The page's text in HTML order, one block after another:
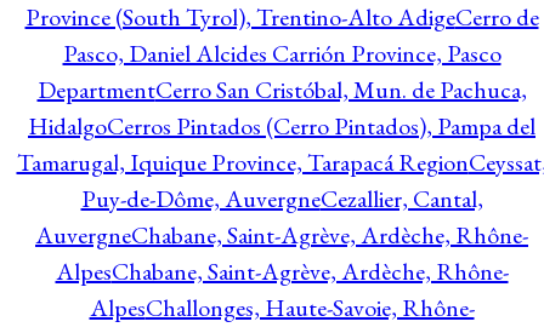
Province (South Tyrol), Trentino-Alto AdigeCerro de
Pasco, Daniel Alcides Carrión Province, Pasco
DepartmentCerro San Cristóbal, Mun. de Pachuca,
HidalgoCerros Pintados (Cerro Pintados), Pampa del
Tamarugal, Iquique Province, Tarapacá Region
Puy-de-Dôme, AuvergneCezallier, Cantal,
AuvergneChabane, Saint-Agrève, Ardèche, Rhône-
AlpesChabane, Saint-Agrève, Ardèche, Rhône-
AlpesChallonges, Haute-Savoie, Rhône-